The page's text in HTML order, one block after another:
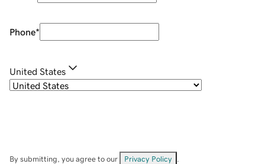
Phone*
United States
By submitting, you agree to our Privacy Policy